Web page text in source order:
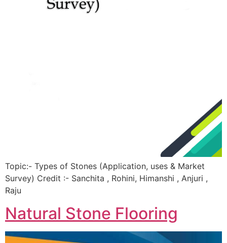
Topic:- Types of Stones (Application, uses & Market
Survey) Credit :- Sanchita , Rohini, Himanshi , Anjuri ,
Raju
Natural Stone Flooring